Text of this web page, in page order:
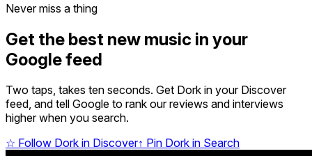
Never miss a thing
Get the best new music in your
Google feed
Two taps, takes ten seconds. Get Dork in your Discover
feed, and tell Google to rank our reviews and interviews
higher when you search.
☆ Follow Dork in Discover↑ Pin Dork in Search